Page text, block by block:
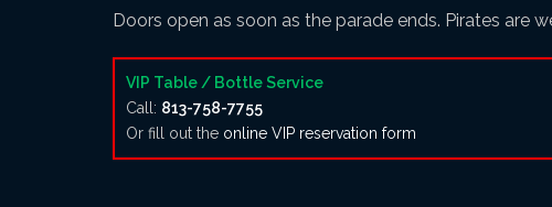
Doors open as soon as the parade ends. Pirates are
VIP Table / Bottle Service
Call: 813-758-7755
Or fill out the online VIP reservation form